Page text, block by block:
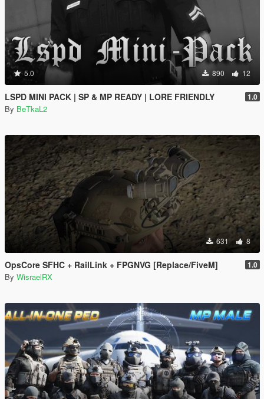
5.0 890 12
LSPD MINI PACK | SP & MP READY | LORE FRIENDLY 1.0
By BeTkaL2
631 8
OpsCore SFHC + RailLink + FPGNVG [Replace/FiveM] 1.0
By WisraelRX